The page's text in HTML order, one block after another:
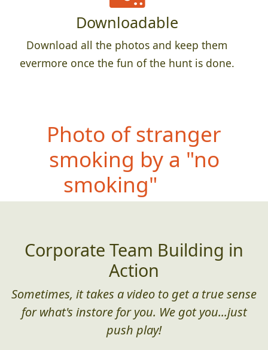
Downloadable
Download all the photos and keep them
evermore once the fun of the hunt is done.
Photo of stranger
smoking by a "no
smoking" sign
Corporate Team Building in
Action
Sometimes, it takes a video to get a true sense
for what's instore for you. We got you...just
push play!